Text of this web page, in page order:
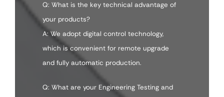
Q: What is the key technical advantage of
your products?
A: We adopt digital control technology,
which is convenient for remote upgrade
and fully automatic production.
Q: What are your Engineering Testing and